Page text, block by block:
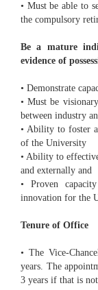
• Must be able to
the compulsory
Be a mature
evidence of
• Demonstrate
• Must be
between industry
• Ability to foster
of the University
• Ability to
and externally and
• Proven
innovation for the
Tenure of Office
• The Vice-
years. The
3 years if that is